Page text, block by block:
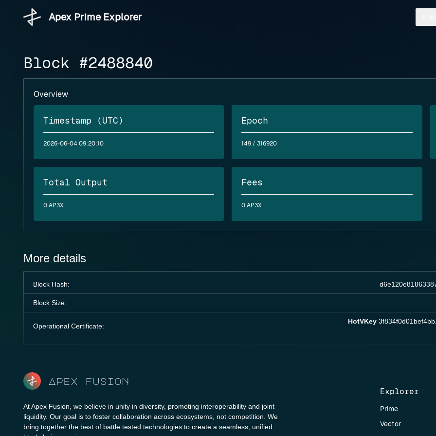
Apex Prime Explorer
Block #2488840
Overview
Timestamp (UTC)
2026-06-04 09:20:10
Epoch
149 / 316920
Total Output
0 AP3X
Fees
0 AP3X
More details
Block Hash:
Block Size:
Operational Certificate:
HotVKey
Apex fusion
At Apex Fusion, we believe in unity in diversity, promoting interoperability and joint
liquidity. Our goal is to foster collaboration across ecosystems, not competition. We
bring together the best of battle tested technologies to create a seamless, unified
Explorer
Prime
Vector